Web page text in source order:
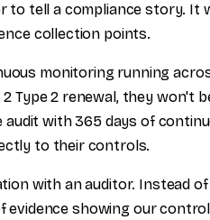
tell a compliance story. It
collection points.
monitoring running
Type 2 renewal, they won't
with 365 days of
to their controls.
with an auditor. Instead
evidence showing our